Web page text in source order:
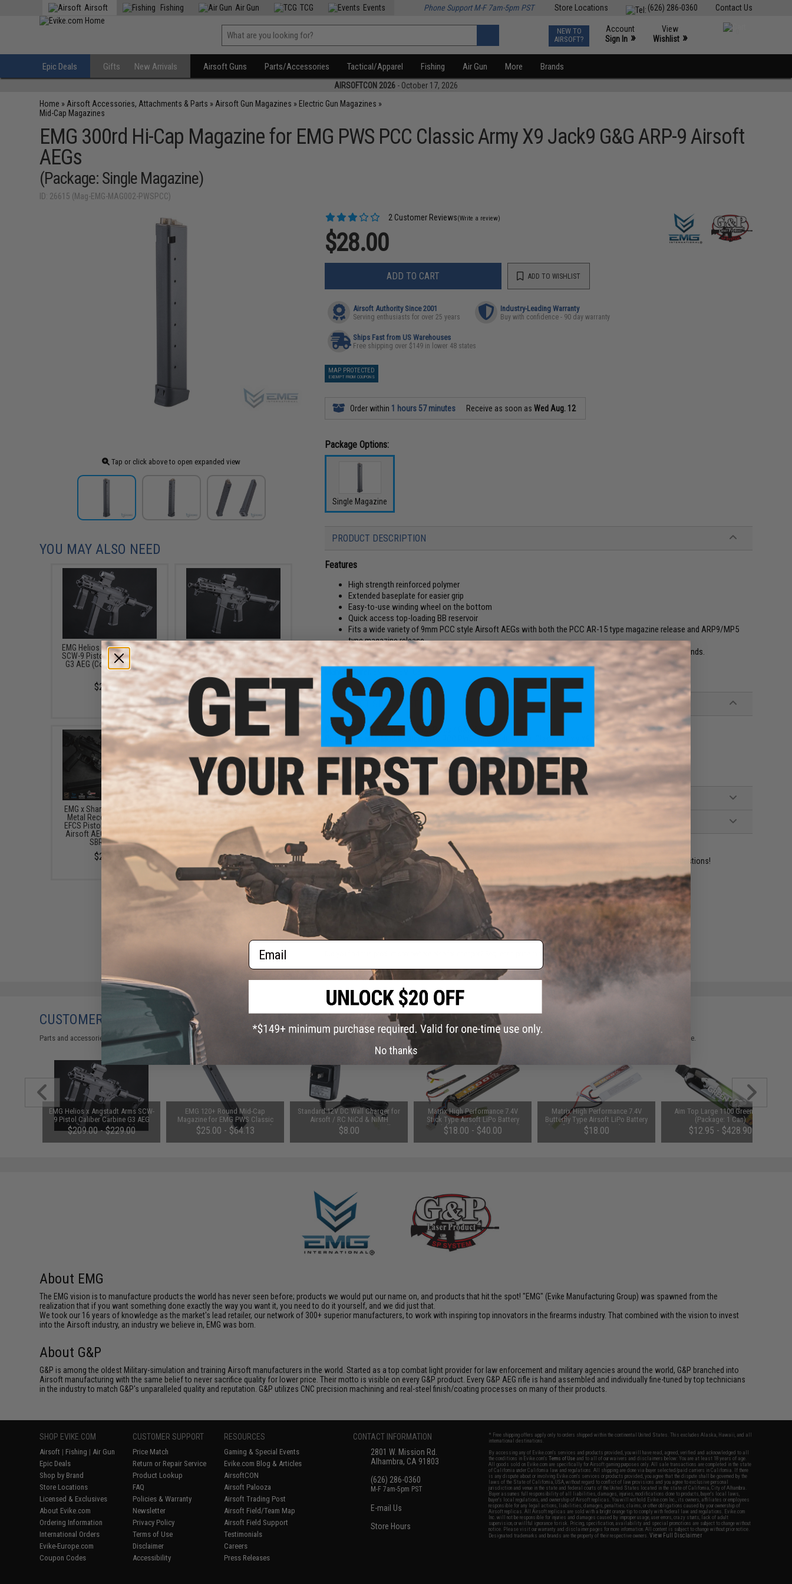
Contact Us
(626) 286-0360
Store Locations
Airsoft Fishing Air Gun TCG Events Phone Support M-F 7am-5pm PST
NEW TO
AIRSOFT?
Account
Sign In »
View
Wishlist »
Epic Deals Gifts New Arrivals Airsoft Guns Parts/Accessories Tactical/Apparel Fishing Air Gun More Brands
AIRSOFTCON 2026 - October 17, 2026
Home » Airsoft Accessories, Attachments & Parts » Airsoft Gun Magazines » Electric Gun Magazines »
Mid-Cap Magazines
EMG 300rd Hi-Cap Magazine for EMG PWS PCC Classic Army X9 Jack9 G&G ARP-9 Airsoft
AEGs
(Package: Single Magazine)
ID: 26615 (Mag-EMG-MAG002-PWSPCC)
Tap or click above to open expanded view
2 Customer Reviews(Write a review)
$28.00
ADD TO CART ADD TO WISHLIST
Airsoft Authority Since 2001
Serving enthusiasts for over 25 years
Industry-Leading Warranty
Buy with confidence - 90 day warranty
Ships Fast from US Warehouses
Free shipping over $149 in lower 48 states
MAP PROTECTED
EXEMPT FROM COUPONS
Order within 1 hours 57 minutes Receive as soon asWed Aug. 12
Package Options:
Single Magazine
PRODUCT DESCRIPTION
Features
High strength reinforced polymer
Extended baseplate for easier grip
Easy-to-use winding wheel on the bottom
Quick access top-loading BB reservoir
Fits a wide variety of 9mm PCC style Airsoft AEGs with both the PCC AR-15 type magazine release and ARP9/MP5
type magazine release.
Made for G&P PWS 9mm PCC, modification of magazine catch window may be required for other brands.
Manufacturer:
PRODUCT SPECIFICATIONS
Compatibility:G&P PWS / SI PCC Rifles / G&G ARP 9
Compatible with Modification:EMG PCC PWS, Angstadt, Jack9, Classic Army X9
Capacity:300 Rounds
Materials:Polymer
2 CUSTOMER REVIEWS
FIND IN STORE
Have an urgent question about this item?Contact us, our resident experts are standing by to answer your questions!
Warning: California's Proposition 65
ADD TO CART ADD TO WISHLIST
YOU MAY ALSO NEED
EMG Helios x Angstadt Arms
SCW-9 Pistol Caliber Carbine
G3 AEG (Color: Black / Gun
Only)
$229.00
EMG Helios x Angstadt Arms
UDP-9 Pistol Caliber Carbine
G3 AEG (Color: Black / 6")
$235.00
EMG x Sharps Bros "Jack9"
Metal Receiver Advanced
EFCS Pistol Caliber Carbine
Airsoft AEG (Model: M-LOK
SBR / Black)
$239.99
Pistol Caliber Carbine Airsoft
AEG (Model: SBR / Black)
$209.00
CUSTOMERS WHO BOUGHT THIS ALSO PURCHASED
Parts and accessories may not be compatible with the product displayed on this page. For compatible parts/accessories, see the You May Also Need section and please verify details on the product description page.
EMG Helios x Angstadt Arms SCW-
9 Pistol Caliber Carbine G3 AEG
(Color: Tan / Gun Only)
$209.00 - $229.00
EMG 120+ Round Mid-Cap
Magazine for EMG PWS Classic
Army G&G ARP-9 PCC X9 Airsoft
AEG (Package: Single Magazine)
$25.00 - $64.13
Standard 12V DC Wall Charger for
Airsoft / RC NiCd & NiMH
Batteries (Connector: Small
Tamiya)
$8.00
Matrix High Performance 7.4V
Stick Type Airsoft LiPo Battery
(Model: 1000mAh / 20C / Small
Tamiya & Long Wire)
$18.00 - $40.00
Matrix High Performance 7.4V
Butterfly Type Airsoft LiPo Battery
(Configuration: 1000mAh / 20C /
Small Tamiya)
$18.00
Aim Top Large 1100 Green Gas
(Package: 1 Can)
$12.95 - $428.90
About EMG
The EMG vision is to manufacture products the world has never seen before; products we would put our name on, and products that hit the spot! "EMG" (Evike Manufacturing Group) was spawned from the
realization that if you want something done exactly the way you want it, you need to do it yourself, and we did just that.
We took our 16 years of knowledge as the market's lead retailer, our network of 300+ superior manufacturers, to work with inspiring top innovators in the firearms industry. That combined with the vision to invest
into the Airsoft industry, an industry we believe in, EMG was born.
About G&P
G&P is among the oldest Military-simulation and training Airsoft manufacturers in the world. Started as a top combat light provider for law enforcement and military agencies around the world, G&P branched into
Airsoft manufacturing with the same belief to never sacrifice quality for lower price. Their motto is visible on every G&P product. Every G&P AEG rifle is hand assembled and individually fine-tuned by top technicians
in the industry to match G&P's unparalleled quality and reputation. G&P utilizes CNC precision machining and real-steel finish/coating processes on many of their products.
SHOP EVIKE.COM
Airsoft | Fishing | Air Gun
Epic Deals
Shop by Brand
Store Locations
Licensed & Exclusives
About Evike.com
Ordering Information
International Orders
Evike-Europe.com
Coupon Codes
CUSTOMER SUPPORT
Price Match
Return or Repair Service
Product Lookup
FAQ
Policies & Warranty
Newsletter
Privacy Policy
Terms of Use
Disclaimer
Accessibility
RESOURCES
Gaming & Special Events
Evike.com Blog & Articles
AirsoftCON
Airsoft Palooza
Airsoft Trading Post
Airsoft Field/Team Map
Airsoft Field Support
Testimonials
Careers
Press Releases
CONTACT INFORMATION
2801 W. Mission Rd.
Alhambra, CA 91803
(626) 286-0360
M-F 7am-5pm PST
E-mail Us
Store Hours
* Free shipping offers apply only to orders shipped within the continental United States. This excludes Alaska, Hawaii, and all
international destinations.
By accessing any of Evike.com's services and products provided, you will have read, agreed, verified and acknowledged to all
the conditions in Evike.com'sTerms of Use and to all of our waivers and disclaimers below: You are at least 18 years of age.
All goods sold on Evike.com are specifically for Airsoft gaming purposes only. All sale transactions are completed in the state
of California under California law and regulations. All shipping are done via buyer selected/paid carriers in California. If there
is any dispute about or involving Evike.com's services or products provided, you agree that the dispute shall be governed by the
laws of the State of California, USA, without regard to conflict of law provisions and you agree to exclusive personal
jurisdiction and venue in the state and federal courts of the United States located in the state of California, City of Alhambra.
Buyer assumes full responsibility of all liabilities, damages, injuries, modifications done to products, buyer's local laws,
buyer's local regulations, and ownership of Airsoft replicas. You will not hold Evike.com Inc., its owners, affiliates or employees
responsible for any legal actions, liabilities, damages, penalties, claims, or other obligations caused by your ownership of
Airsoft replicas. All Airsoft replicas are sold with a bright orange tip to comply with federal law and regulations. Evike.com
Inc. will not be responsible for injuries and damages caused by improper usage, user errors, crazy stunts, lack of adult
supervision, or willful ignorance to risk. Pricing, specification, availability and special promotions are subject to change without
notice. Please visit our warranty and disclaimer pages for more information. All content is subject to change without prior notice.
Designated trademarks and brands are the property of their respective owners.View Full Disclaimer
Email
No thanks